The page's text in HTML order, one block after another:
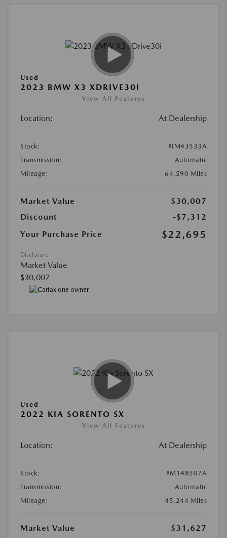
Used
2023 BMW X3 XDRIVE30I
View All Features
Location: At Dealership
Stock:
#IM43533A
Transmission:
Automatic
Mileage:
64,590 Miles
Market Value
$30,007
Discount
-$7,312
Your Purchase Price
$22,695
Disclosure
Market Value
$30,007
Used
2022 KIA SORENTO SX
View All Features
Location: At Dealership
Stock:
#M148507A
Transmission:
Automatic
Mileage:
45,244 Miles
Market Value
$31,627